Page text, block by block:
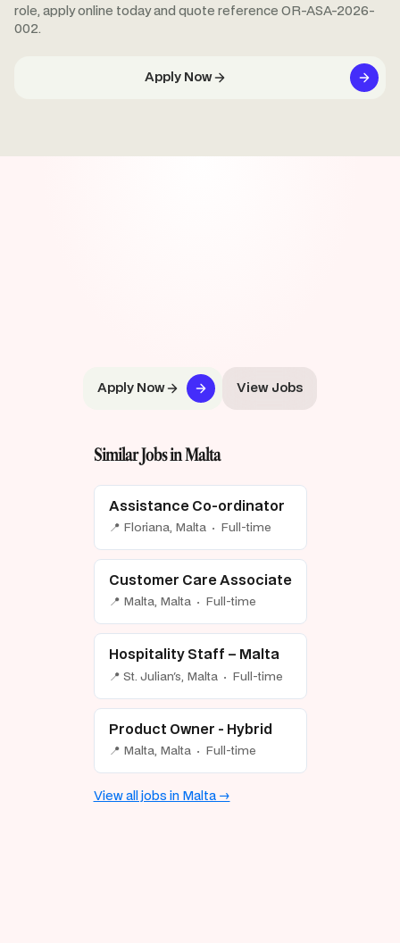
role, apply online today and quote reference OR-ASA-2026-
002.
Apply Now
Apply Now View Jobs
Similar Jobs in Malta
Assistance Co-ordinator
📍 Floriana, Malta · Full-time
Customer Care Associate
📍 Malta, Malta · Full-time
Hospitality Staff – Malta
📍 St. Julian's, Malta · Full-time
Product Owner - Hybrid
📍 Malta, Malta · Full-time
View all jobs in Malta →